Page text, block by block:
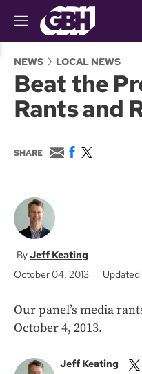
M
e
u
NEWS LOCAL NEWS
Beat the
Rants and
SHARE
E
m
F
w
Jeff Keating
October 04, 2013
Our panel’s media
October 4, 2013.
Jeff Keating